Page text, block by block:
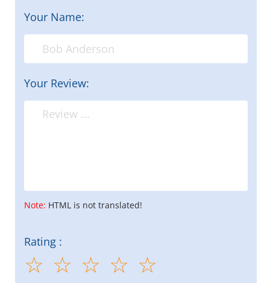
Your Name:
Your Review:
Note: HTML is not translated!
Rating :